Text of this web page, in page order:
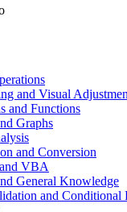
and Visual
and Functions
Graphs
and Conversion
VBA
General Knowledge
and Conditional